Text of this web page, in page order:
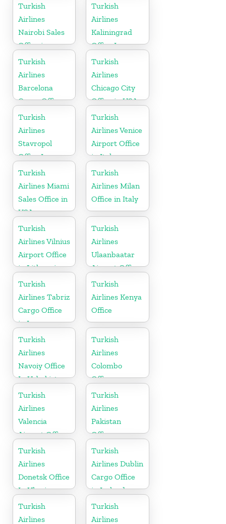
Turkish
Airlines
Nairobi Sales
Office in
Kenya
Turkish
Airlines
Kaliningrad
Office In
Russia
Turkish
Airlines
Barcelona
Cargo Office
in Spain
Turkish
Airlines
Chicago City
Office in USA
Turkish
Airlines
Stavropol
Office In
Russia
Turkish
Airlines Venice
Airport Office
in Italy
Turkish
Airlines Miami
Sales Office in
USA
Turkish
Airlines Milan
Office in Italy
Turkish
Airlines Vilnius
Airport Office
in Lithuania
Turkish
Airlines
Ulaanbaatar
Airport Office
in Mongolia
Turkish
Airlines Tabriz
Cargo Office
in Iran
Turkish
Airlines Kenya
Office
Turkish
Airlines
Navoiy Office
In Uzbekistan
Turkish
Airlines
Colombo
Office
Turkish
Airlines
Valencia
Airport Office
in Turkey
Turkish
Airlines
Pakistan
Office
Turkish
Airlines
Donetsk Office
In Ukraine
Turkish
Airlines Dublin
Cargo Office
in Ireland
Turkish
Airlines
Turkish
Airlines